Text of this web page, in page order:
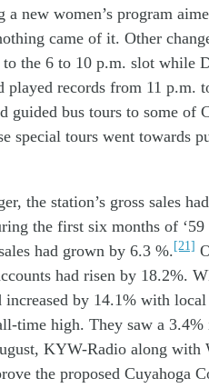
a new women’s program
came of it. Other
to the 6 to 10 p.m. slot while
played records from 11 p.m.
guided bus tours to some of
special tours went towards
, the station’s gross sales h
the first six months of ‘59
had grown by 6.3 %.[21]
had risen by 18.2%.
increased by 14.1% with l
time high. They saw a 3.4%
, KYW-Radio along with
the proposed Cuyahoga